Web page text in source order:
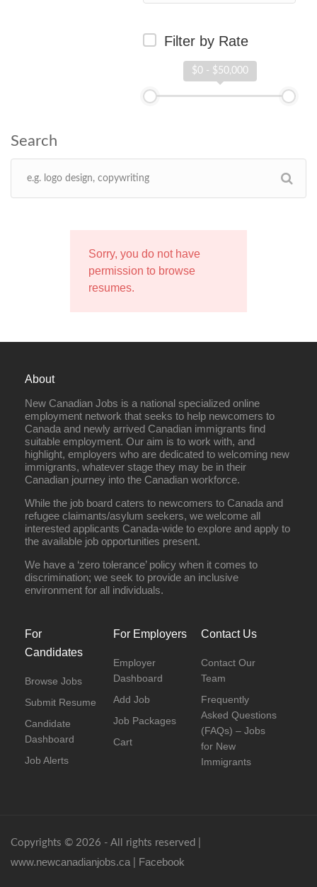
Filter by Rate
$0 - $50,000
Sorry, you do not have
permission to browse
resumes.
About
New Canadian Jobs is a national specialized online
employment network that seeks to help newcomers to
Canada and newly arrived Canadian immigrants find
suitable employment. Our aim is to work with, and
highlight, employers who are dedicated to welcoming new
immigrants, whatever stage they may be in their
Canadian journey into the Canadian workforce.
While the job board caters to newcomers to Canada and
refugee claimants/asylum seekers, we welcome all
interested applicants Canada-wide to explore and apply to
the available job opportunities present.
We have a ‘zero tolerance’ policy when it comes to
discrimination; we seek to provide an inclusive
environment for all individuals.
For
Candidates
Browse Jobs
Submit Resume
Candidate
Dashboard
Job Alerts
For Employers
Employer
Dashboard
Add Job
Job Packages
Cart
Contact Us
Contact Our
Team
Frequently
Asked Questions
(FAQs) – Jobs
for New
Immigrants
Copyrights © 2026 - All rights reserved |
www.newcanadianjobs.ca Facebook